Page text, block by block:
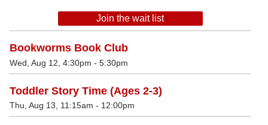
Join the wait list
Bookworms Book Club
Wed, Aug 12, 4:30pm - 5:30pm
Toddler Story Time (Ages 2-3)
Thu, Aug 13, 11:15am - 12:00pm